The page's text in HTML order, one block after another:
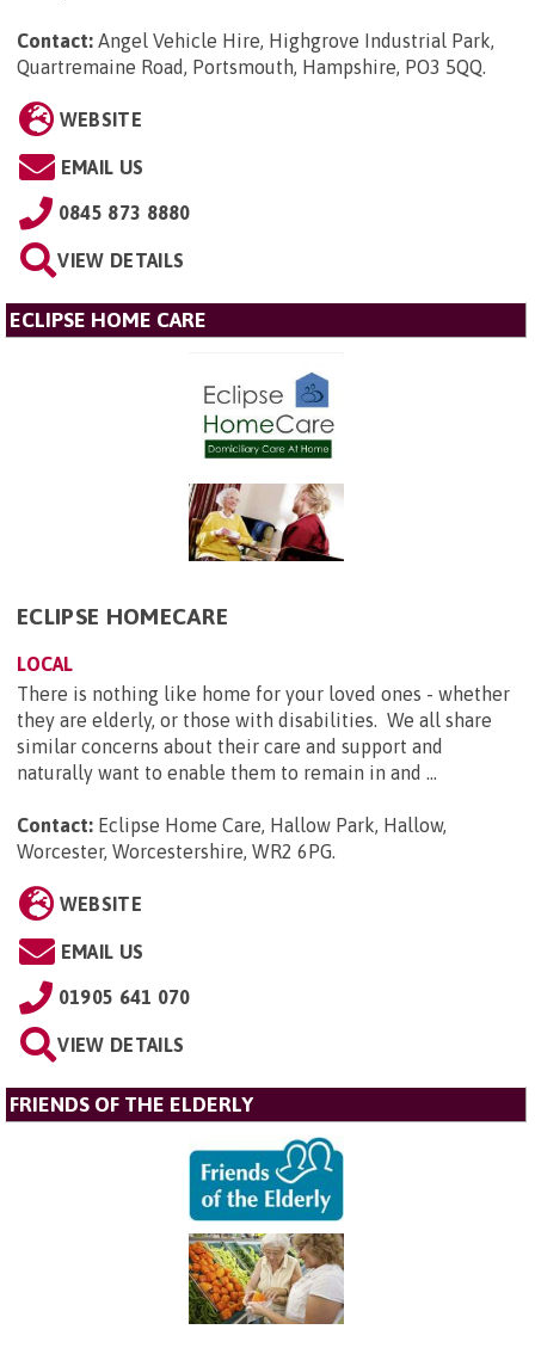
Contact: Angel Vehicle Hire, Highgrove Industrial Park,
Quartremaine Road, Portsmouth, Hampshire, PO3 5QQ.
WEBSITE
EMAIL US
0845 873 8880
VIEW DETAILS
ECLIPSE HOME CARE
ECLIPSE HOMECARE
LOCAL
There is nothing like home for your loved ones - whether
they are elderly, or those with disabilities. We all share
similar concerns about their care and support and
naturally want to enable them to remain in and ...
Contact: Eclipse Home Care, Hallow Park, Hallow,
Worcester, Worcestershire, WR2 6PG.
WEBSITE
EMAIL US
01905 641 070
VIEW DETAILS
FRIENDS OF THE ELDERLY